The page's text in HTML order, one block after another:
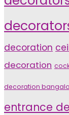
decoration
decoration
decoration
entrance